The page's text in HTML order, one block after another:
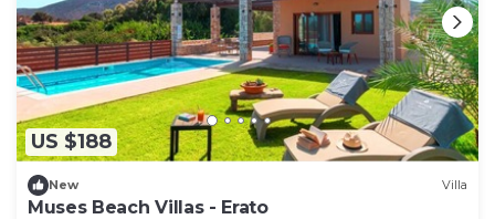
US $188
New Villa
Muses Beach Villas - Erato